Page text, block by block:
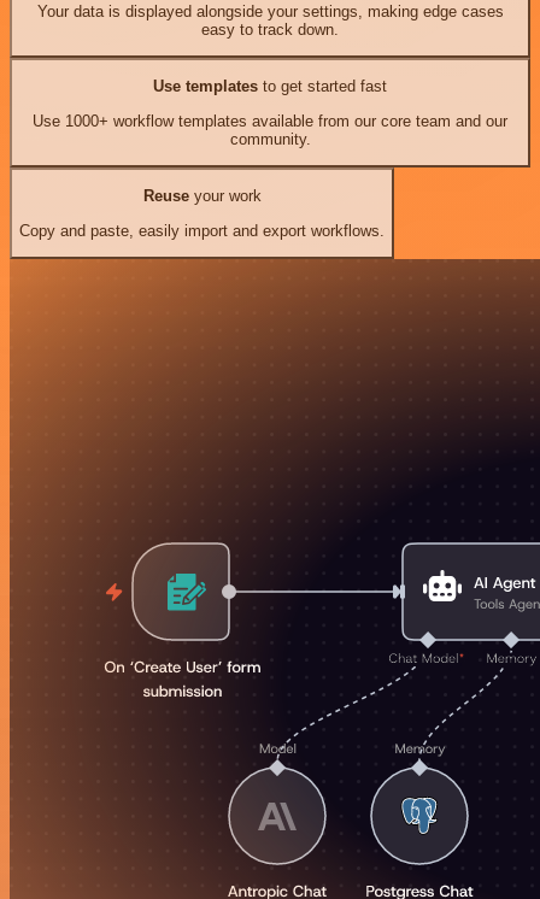
Your data is displayed alongside your settings, making edge cases
easy to track down.
Use templates to get started fast
Use 1000+ workflow templates available from our core team and our
community.
Reuseyour work
Copy and paste, easily import and export workflows.